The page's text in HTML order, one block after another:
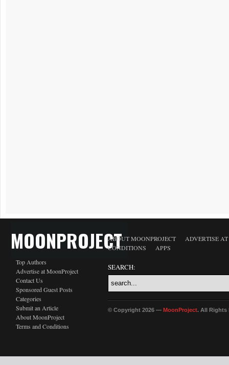
MOONPROJECT
Top Authors
Advertise at MoonProject
Contact Us
Sponsored Guest Posts
Categories
Submit an Article
About MoonProject
Terms and Conditions
ABOUT MOONPROJECT
ADVERTISE
CONDITIONS
APPS
SEARCH:
© Copyright 2026 — MoonProject. All Rights